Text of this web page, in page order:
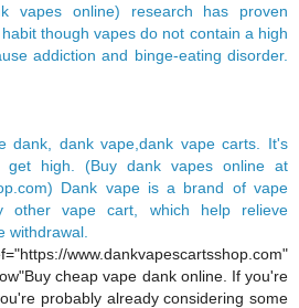
vapes online) research has proven
though vapes do not contain a high
addiction and binge-eating disorder.
dank, dank vape,dank vape carts. It's
high. (Buy dank vapes online at
Dank vape is a brand of vape
other vape cart, which help relieve
withdrawal.
www.dankvapescartsshop.com"
cheap vape dank online. If you're
probably already considering some